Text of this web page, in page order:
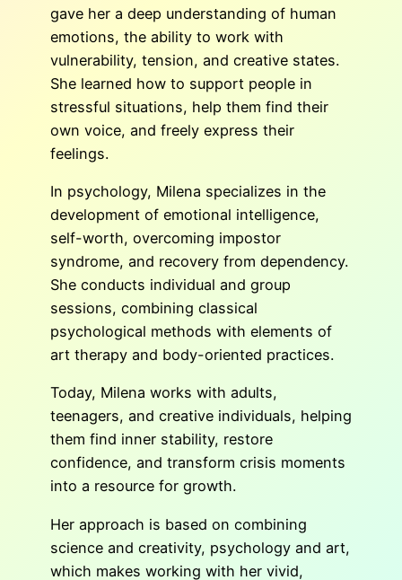
gave her a deep understanding of human
emotions, the ability to work with
vulnerability, tension, and creative states.
She learned how to support people in
stressful situations, help them find their
own voice, and freely express their
feelings.
In psychology, Milena specializes in the
development of emotional intelligence,
self-worth, overcoming impostor
syndrome, and recovery from dependency.
She conducts individual and group
sessions, combining classical
psychological methods with elements of
art therapy and body-oriented practices.
Today, Milena works with adults,
teenagers, and creative individuals, helping
them find inner stability, restore
confidence, and transform crisis moments
into a resource for growth.
Her approach is based on combining
science and creativity, psychology and art,
which makes working with her vivid,